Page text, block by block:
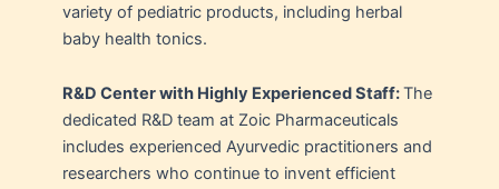
variety of pediatric products, including herbal
baby health tonics.
R&D Center with Highly Experienced Staff:The
dedicated R&D team at Zoic Pharmaceuticals
includes experienced Ayurvedic practitioners and
researchers who continue to invent efficient